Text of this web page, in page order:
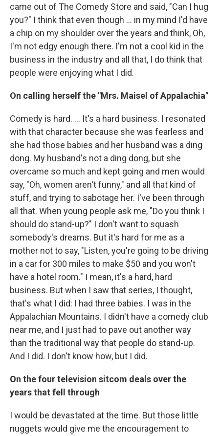
came out of The Comedy Store and said, "Can I hug
you?" I think that even though ... in my mind I'd have
a chip on my shoulder over the years and think, Oh,
I'm not edgy enough there. I'm not a cool kid in the
business in the industry and all that, I do think that
people were enjoying what I did.
On calling herself the "Mrs. Maisel of Appalachia"
Comedy is hard. ... It's a hard business. I resonated
with that character because she was fearless and
she had those babies and her husband was a ding
dong. My husband's not a ding dong, but she
overcame so much and kept going and men would
say, "Oh, women aren't funny," and all that kind of
stuff, and trying to sabotage her. I've been through
all that. When young people ask me, "Do you think I
should do stand-up?" I don't want to squash
somebody's dreams. But it's hard for me as a
mother not to say, "Listen, you're going to be driving
in a car for 300 miles to make $50 and you won't
have a hotel room." I mean, it's a hard, hard
business. But when I saw that series, I thought,
that's what I did: I had three babies. I was in the
Appalachian Mountains. I didn't have a comedy club
near me, and I just had to pave out another way
than the traditional way that people do stand-up.
And I did. I don't know how, but I did.
On the four television sitcom deals over the
years that fell through
I would be devastated at the time. But those little
nuggets would give me the encouragement to